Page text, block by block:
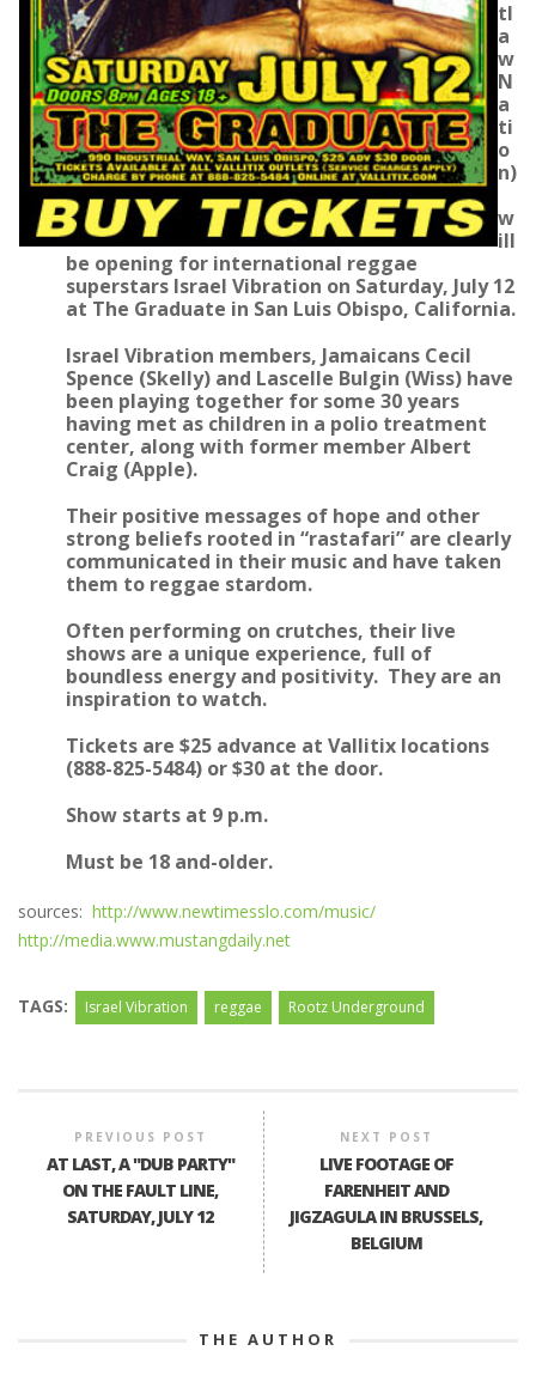
tl
a
w
N
a
ti
o
n)
w
ill
be opening for international reggae
superstars Israel Vibration on Saturday, July 12
at The Graduate in San Luis Obispo, California.
Israel Vibration members, Jamaicans Cecil
Spence (Skelly) and Lascelle Bulgin (Wiss) have
been playing together for some 30 years
having met as children in a polio treatment
center, along with former member Albert
Craig (Apple).
Their positive messages of hope and other
strong beliefs rooted in “rastafari” are clearly
communicated in their music and have taken
them to reggae stardom.
Often performing on crutches, their live
shows are a unique experience, full of
boundless energy and positivity. They are an
inspiration to watch.
Tickets are $25 advance at Vallitix locations
(888-825-5484) or $30 at the door.
Show starts at 9 p.m.
Must be 18 and-older.
sources: http://www.newtimesslo.com/music/
http://media.www.mustangdaily.net
TAGS: Israel Vibration reggae Rootz Underground
PREVIOUS POST
AT LAST, A "DUB PARTY"
ON THE FAULT LINE,
SATURDAY, JULY 12
NEXT POST
LIVE FOOTAGE OF
FARENHEIT AND
JIGZAGULA IN BRUSSELS,
BELGIUM
THE AUTHOR